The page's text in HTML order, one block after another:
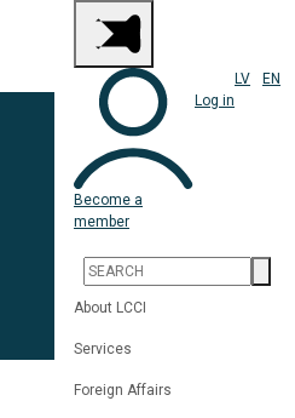
Become a
member
Log in
LV EN
About LCCI
Services
Foreign Affairs